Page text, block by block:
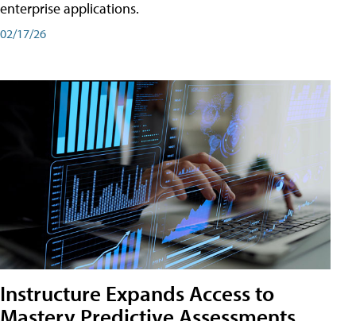
enterprise applications.
02/17/26
Instructure Expands Access to